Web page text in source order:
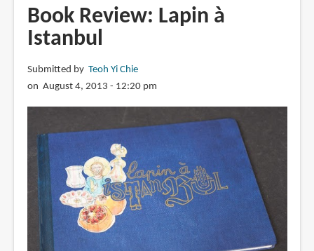
Lapin
à
Carcassonne
Book Review: Lapin à
Istanbul
Submitted by Teoh Yi Chie
on August 4, 2013 - 12:20 pm